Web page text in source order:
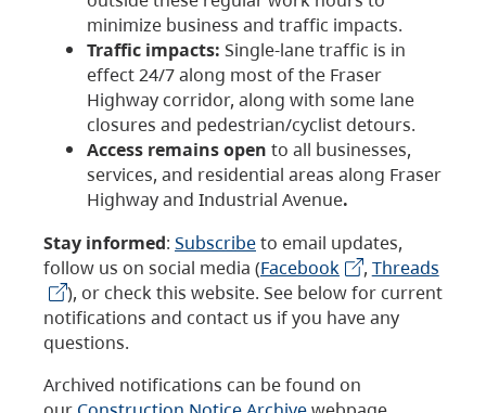
minimize business and traffic impacts.
Traffic impacts: Single-lane traffic is in
effect 24/7 along most of the Fraser
Highway corridor, along with some lane
closures and pedestrian/cyclist detours.
Access remains open to all businesses,
services, and residential areas along Fraser
Highway and Industrial Avenue.
Stay informed: Subscribeto email updates,
follow us on social media (Facebook , Threads
), or check this website. See below for current
notifications and contact us if you have any
questions.
Archived notifications can be found on